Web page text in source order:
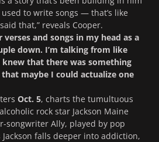
to write songs — that’s like
that,” reveals Cooper.
and songs in my head as a
down. I’m talking from like
knew that there was something
maybe I could actualize one
Oct. 5, charts the tumultuous
rock star Jackson Maine
songwriter Ally, played by pop
Jackson falls deeper into addiction,